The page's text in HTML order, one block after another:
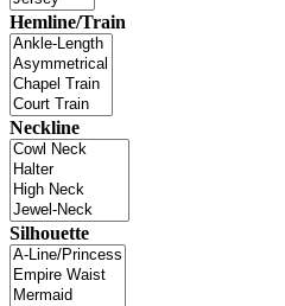
Hemline/Train
Neckline
Silhouette